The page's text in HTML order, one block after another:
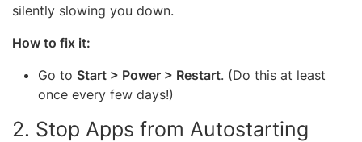
silently slowing you down.
How to fix it:
Go to Start > Power > Restart. (Do this at least
once every few days!)
2. Stop Apps from Autostarting